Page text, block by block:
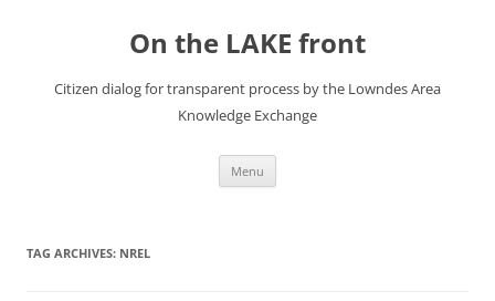
On the LAKE front
Citizen dialog for transparent process by the Lowndes Area
Knowledge Exchange
Menu
TAG ARCHIVES: NREL